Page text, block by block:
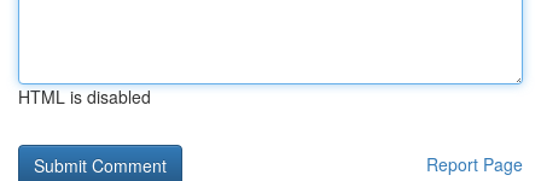
HTML is disabled
Report Page